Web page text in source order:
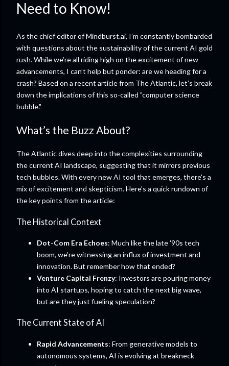
Need to Know!
As the chief editor of Mindburst.ai, I’m constantly bombarded
with questions about the sustainability of the current AI gold
rush. While we’re all riding high on the excitement of new
advancements, I can’t help but ponder: are we heading for a
crash? Based on a recent article from The Atlantic, let’s break
down the implications of this so-called "computer science
bubble."
What’s the Buzz About?
The Atlantic dives deep into the complexities surrounding
the current AI landscape, suggesting that it mirrors previous
tech bubbles. With every new AI tool that emerges, there's a
mix of excitement and skepticism. Here’s a quick rundown of
the key points from the article:
The Historical Context
Dot-Com Era Echoes: Much like the late '90s tech
boom, we’re witnessing an influx of investment and
innovation. But remember how that ended?
Venture Capital Frenzy: Investors are pouring money
into AI startups, hoping to catch the next big wave,
but are they just fueling speculation?
The Current State of AI
Rapid Advancements: From generative models to
autonomous systems, AI is evolving at breakneck